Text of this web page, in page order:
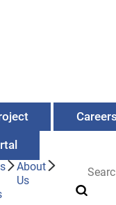
About
Us